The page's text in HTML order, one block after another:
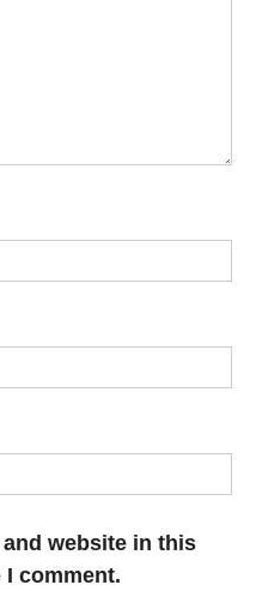
website in this
comment.